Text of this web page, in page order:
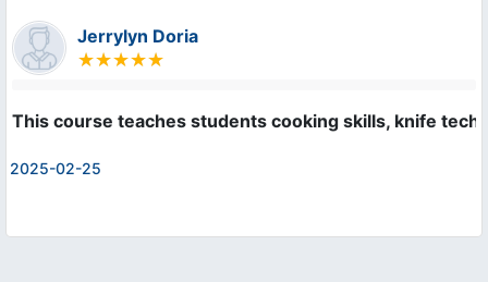
Jerrylyn Doria
This course teaches students cooking skills, knife
2025-02-25